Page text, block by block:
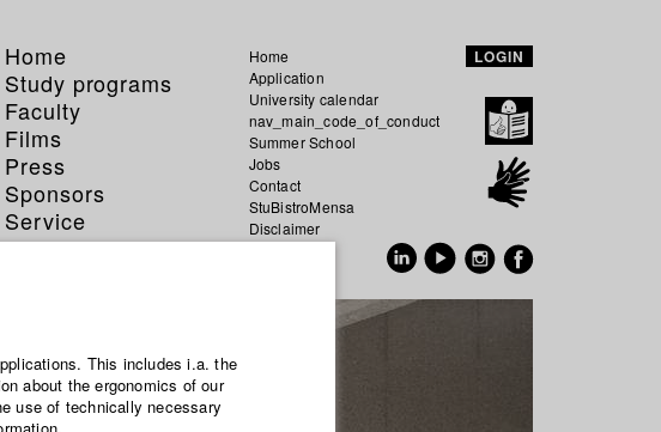
Home
Study programs
Faculty
Films
Press
Sponsors
Service
Home
Application
University calendar
nav_main_code_of_conduct
Summer School
Jobs
Contact
StuBistroMensa
Disclaimer
LOGIN
This includes i.a. the
about the ergonomics of our
use of technically necessary